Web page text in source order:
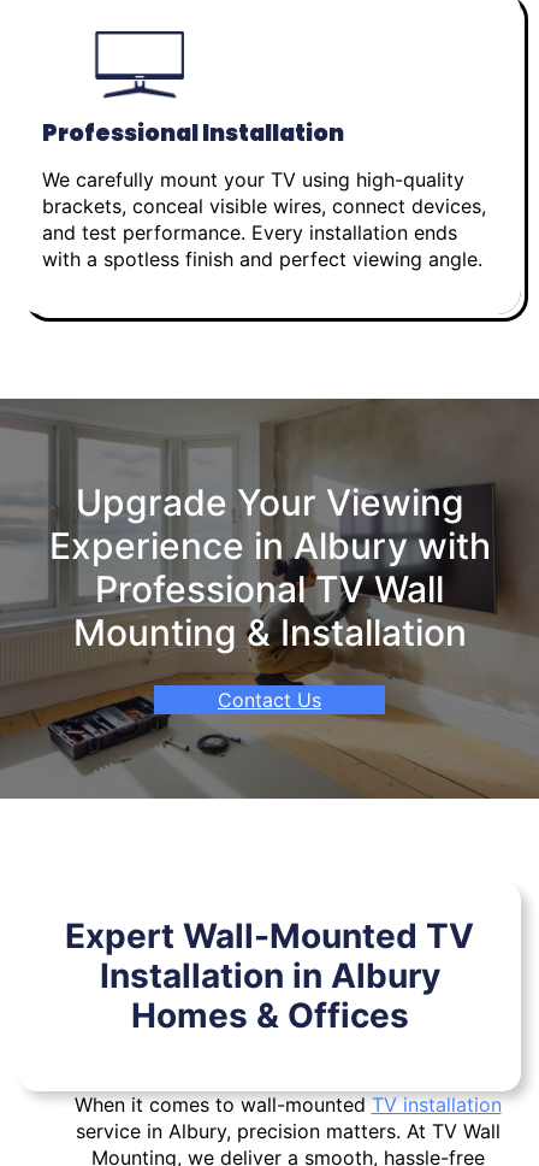
Professional Installation
We carefully mount your TV using high-quality
brackets, conceal visible wires, connect devices,
and test performance. Every installation ends
with a spotless finish and perfect viewing angle.
Upgrade Your Viewing
Experience in Albury with
Professional TV Wall
Mounting & Installation
Contact Us
Expert Wall-Mounted TV
Installation in Albury
Homes & Offices
When it comes to wall-mountedTV installation
service in Albury, precision matters. At TV Wall
Mounting, we deliver a smooth, hassle-free